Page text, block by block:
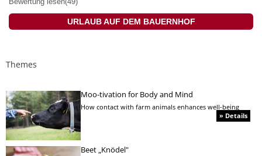
URLAUB AUF DEM BAUERNHOF
Themes
Moo-tivation for Body and Mind
How contact with farm animals enhances well-being
» Details
Beet „Knödel"